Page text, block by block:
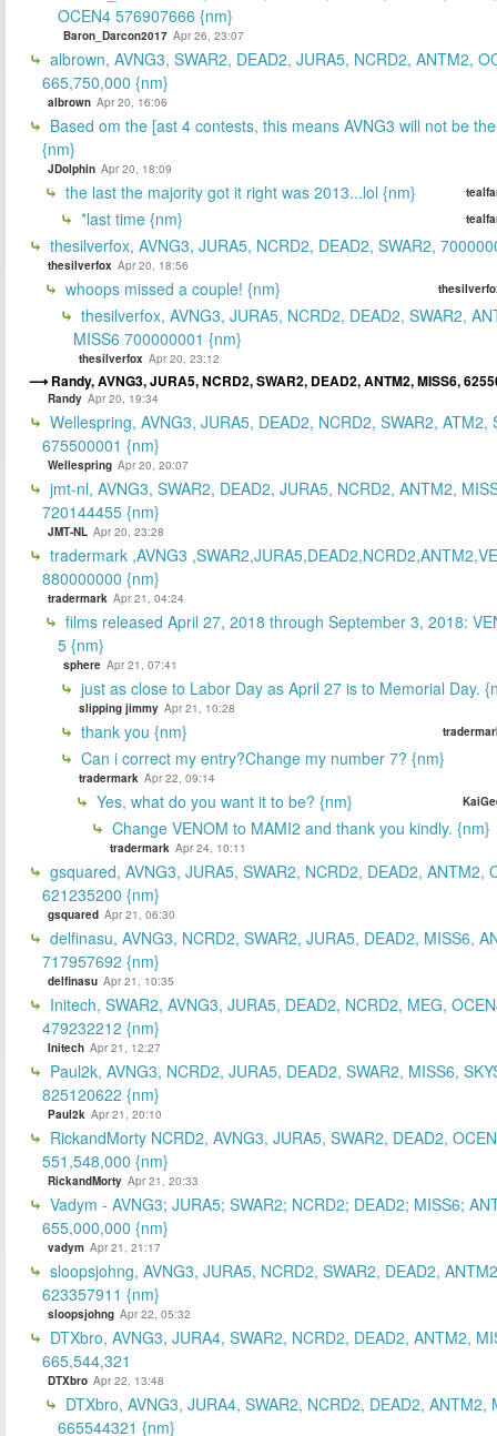
OCEN4 576907666 {nm}
Baron_Darcon2017 Apr 26, 23:07
albrown, AVNG3, SWAR2, DEAD2, JURA5, NCRD2, ANTM2,
665,750,000 {nm}
albrown Apr 20, 16:06
Based om the [ast 4 contests, this means AVNG3 will not be
{nm}
JDolphin Apr 20, 18:09
the last the majority got it right was 2013...lol {nm}
*last time {nm}
thesilverfox, AVNG3, JURA5, NCRD2, DEAD2, SWAR2,
thesilverfox Apr 20, 18:56
whoops missed a couple! {nm}
thesilverfox, AVNG3, JURA5, NCRD2, DEAD2, SWAR2,
MISS6 700000001 {nm}
thesilverfox Apr 20, 23:12
Randy, AVNG3, JURA5, NCRD2, SWAR2, DEAD2, ANTM2, MISS6,
Randy Apr 20, 19:34
Wellespring, AVNG3, JURA5, DEAD2, NCRD2, SWAR2, ATM2,
675500001 {nm}
Wellespring Apr 20, 20:07
jmt-nl, AVNG3, SWAR2, DEAD2, JURA5, NCRD2, ANTM2,
720144455 {nm}
JMT-NL Apr 20, 23:28
tradermark ,AVNG3
880000000 {nm}
tradermark Apr 21, 04:24
films released April 27, 2018 through September 3, 2018:
5 {nm}
sphere Apr 21, 07:41
just as close to Labor Day as April 27 is to Memorial Day.
slipping jimmy Apr 21, 10:28
thank you {nm}
Can i correct my entry?Change my number 7? {nm}
tradermark Apr 22, 09:14
Yes, what do you want it to be? {nm}
Change VENOM to MAMI2 and thank you kindly. {nm}
tradermark Apr 24, 10:11
gsquared, AVNG3, JURA5, SWAR2, NCRD2, DEAD2, ANTM2,
621235200 {nm}
gsquared Apr 21, 06:30
delfinasu, AVNG3, NCRD2, SWAR2, JURA5, DEAD2, MISS6,
717957692 {nm}
delfinasu Apr 21, 10:35
Initech, SWAR2, AVNG3, JURA5, DEAD2, NCRD2, MEG,
479232212 {nm}
Initech Apr 21, 12:27
Paul2k, AVNG3, NCRD2, JURA5, DEAD2, SWAR2, MISS6,
825120622 {nm}
Paul2k Apr 21, 20:10
RickandMorty NCRD2, AVNG3, JURA5, SWAR2, DEAD2,
551,548,000 {nm}
RickandMorty Apr 21, 20:33
Vadym - AVNG3; JURA5; SWAR2; NCRD2; DEAD2; MISS6;
655,000,000 {nm}
vadym Apr 21, 21:17
sloopsjohng, AVNG3, JURA5, NCRD2, SWAR2, DEAD2,
623357911 {nm}
sloopsjohng Apr 22, 05:32
DTXbro, AVNG3, JURA4, SWAR2, NCRD2, DEAD2, ANTM2,
665,544,321
DTXbro Apr 22, 13:48
DTXbro, AVNG3, JURA4, SWAR2, NCRD2, DEAD2, ANTM2,
665544321 {nm}